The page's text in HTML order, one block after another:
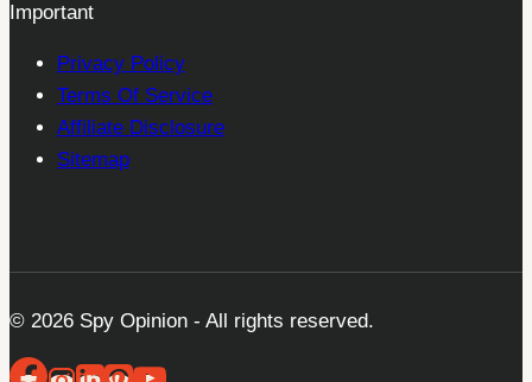
Important
Privacy Policy
Terms Of Service
Affiliate Disclosure
Sitemap
© 2026 Spy Opinion - All rights reserved.